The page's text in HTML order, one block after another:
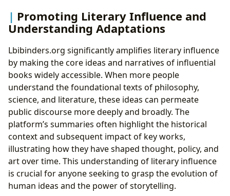
Promoting Literary Influence and
Understanding Adaptations
Lbibinders.org significantly amplifies literary influence
by making the core ideas and narratives of influential
books widely accessible. When more people
understand the foundational texts of philosophy,
science, and literature, these ideas can permeate
public discourse more deeply and broadly. The
platform’s summaries often highlight the historical
context and subsequent impact of key works,
illustrating how they have shaped thought, policy, and
art over time. This understanding of literary influence
is crucial for anyone seeking to grasp the evolution of
human ideas and the power of storytelling.